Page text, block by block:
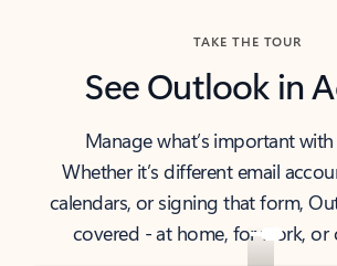
TAKE THE TOUR
See Outlook in
Manage what’s important
Whether it’s different email
calendars, or signing that form,
covered - at home, for work,